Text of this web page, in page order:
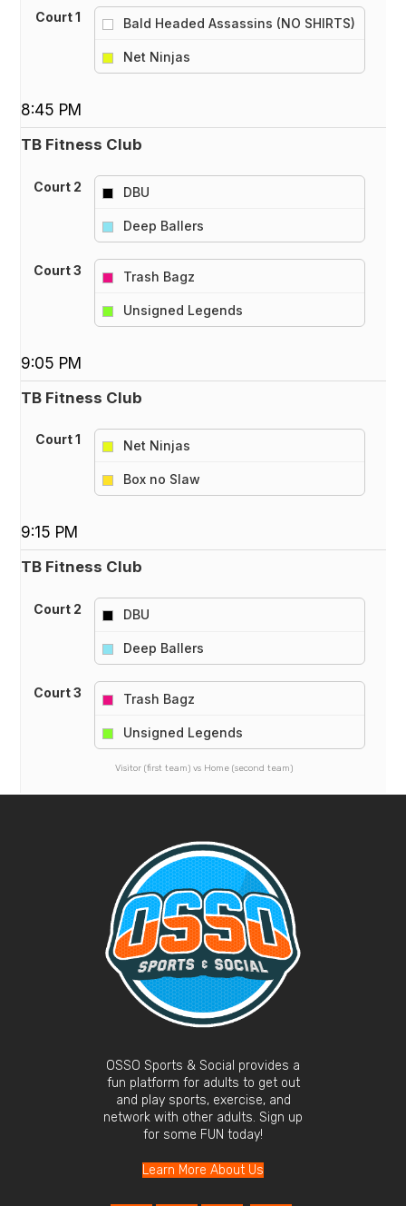
Court 1
Bald Headed Assassins (NO SHIRTS)
Net Ninjas
8:45 PM
TB Fitness Club
Court 2
DBU
Deep Ballers
Court 3
Trash Bagz
Unsigned Legends
9:05 PM
TB Fitness Club
Court 1
Net Ninjas
Box no Slaw
9:15 PM
TB Fitness Club
Court 2
DBU
Deep Ballers
Court 3
Trash Bagz
Unsigned Legends
Visitor (first team) vs Home (second team)
OSSO Sports & Social provides a
fun platform for adults to get out
and play sports, exercise, and
network with other adults. Sign up
for some FUN today!
Learn More About Us